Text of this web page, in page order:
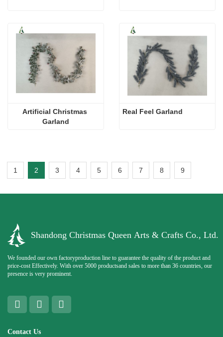
Artificial Christmas
Garland
Real Feel Garland
1 2 3 4 5 6 7 8 9
Shandong Christmas Queen Arts & Crafts Co., Ltd.
We founded our own factoryproduction line to guarantee the quality of the product and
price-cost Effectively. With over 5000 productsand sales to more than 36 countries, our
presence is very prominent.
Contact Us